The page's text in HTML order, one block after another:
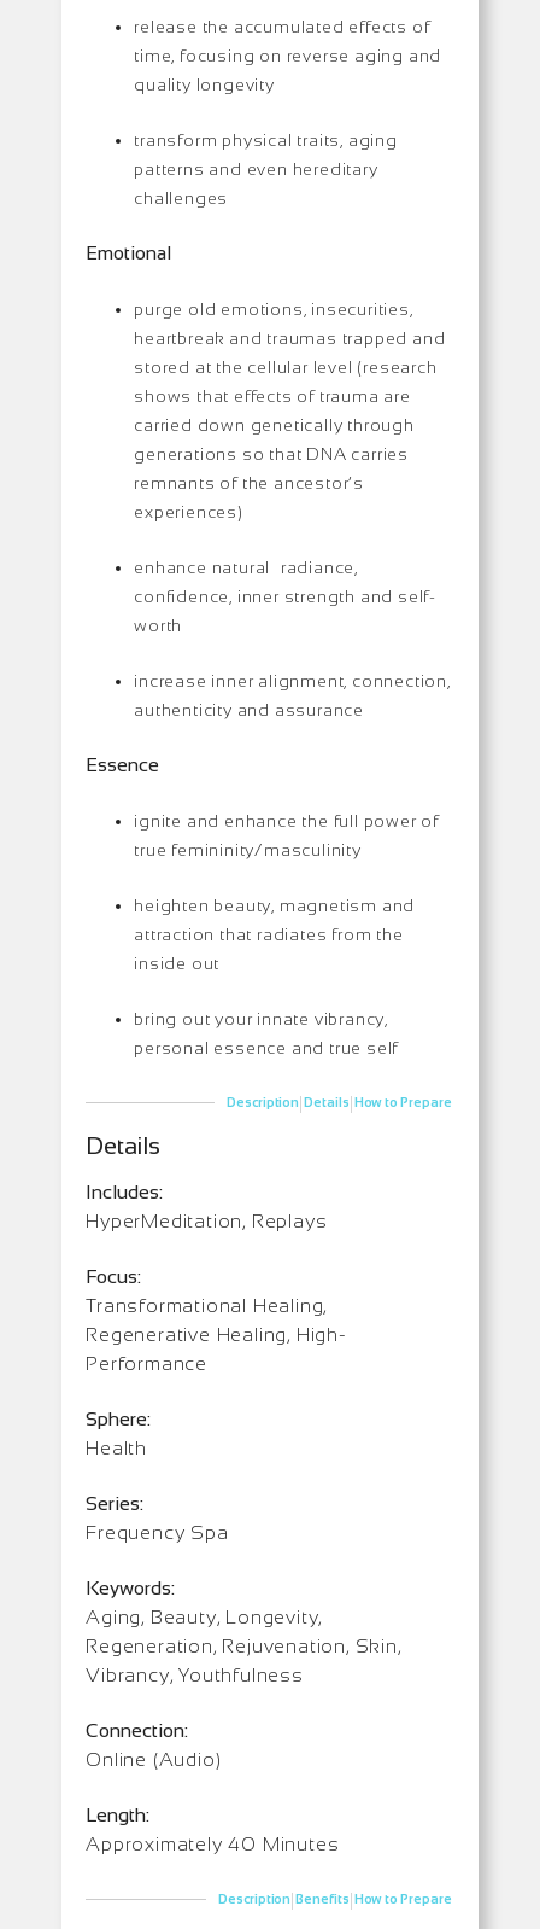
release the accumulated effects of
time, focusing on reverse aging and
quality longevity
transform physical traits, aging
patterns and even hereditary
challenges
Emotional
purge old emotions, insecurities,
heartbreak and traumas trapped and
stored at the cellular level (research
shows that effects of trauma are
carried down genetically through
generations so that DNA carries
remnants of the ancestor’s
experiences)
enhance natural radiance,
confidence, inner strength and self-
worth
increase inner alignment, connection,
authenticity and assurance
Essence
ignite and enhance the full power of
true femininity/masculinity
heighten beauty, magnetism and
attraction that radiates from the
inside out
bring out your innate vibrancy,
personal essence and true self
Description|Details|How to Prepare
Details
Includes:
HyperMeditation, Replays
Focus:
Transformational Healing,
Regenerative Healing, High-
Performance
Sphere:
Health
Series:
Frequency Spa
Keywords:
Aging, Beauty, Longevity,
Regeneration, Rejuvenation, Skin,
Vibrancy, Youthfulness
Connection:
Online (Audio)
Length:
Approximately 40 Minutes
Description|Benefits|How to Prepare